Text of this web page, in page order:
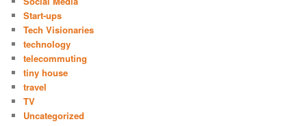
Start-ups
Tech Visionaries
technology
telecommuting
tiny house
travel
TV
Uncategorized